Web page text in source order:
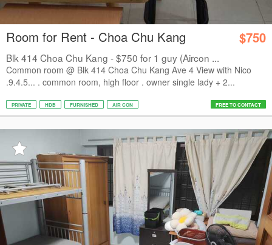
Room for Rent - Choa Chu Kang $750
Blk 414 Choa Chu Kang - $750 for 1 guy (Aircon ...
Common room @ Blk 414 Choa Chu Kang Ave 4 View with Nico
.9.4.5... . common room, high floor . owner single lady + 2...
PRIVATE HDB FURNISHED AIR CON FREE TO CONTACT